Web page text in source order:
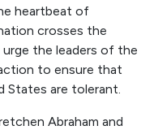
heartbeat of
crosses the
urge the leaders of the
to ensure that
States are tolerant.
Abraham and